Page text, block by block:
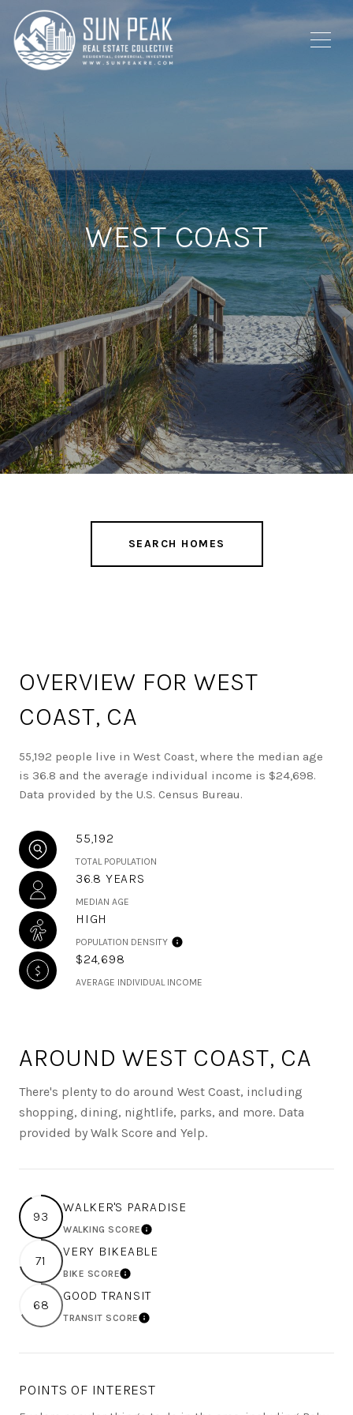
WEST COAST
SEARCH HOMES
OVERVIEW FOR WEST
COAST, CA
55,192 people live in West Coast, where the median age
is 36.8 and the average individual income is $24,698.
Data provided by the U.S. Census Bureau.
55,192
TOTAL POPULATION
36.8 YEARS
MEDIAN AGE
HIGH
POPULATION DENSITY
$24,698
AVERAGE INDIVIDUAL INCOME
AROUND WEST COAST, CA
There's plenty to do around West Coast, including
shopping, dining, nightlife, parks, and more. Data
provided by Walk Score and Yelp.
93
WALKER'S PARADISE
WALKING SCORELEARN MORE
71
VERY BIKEABLE
BIKE SCORELEARN MORE
68
GOOD TRANSIT
TRANSIT SCORELEARN MORE
POINTS OF INTEREST